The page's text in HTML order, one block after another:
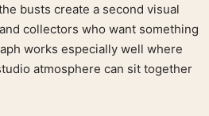
busts create a second visual
collectors who want something
works especially well where
atmosphere can sit together